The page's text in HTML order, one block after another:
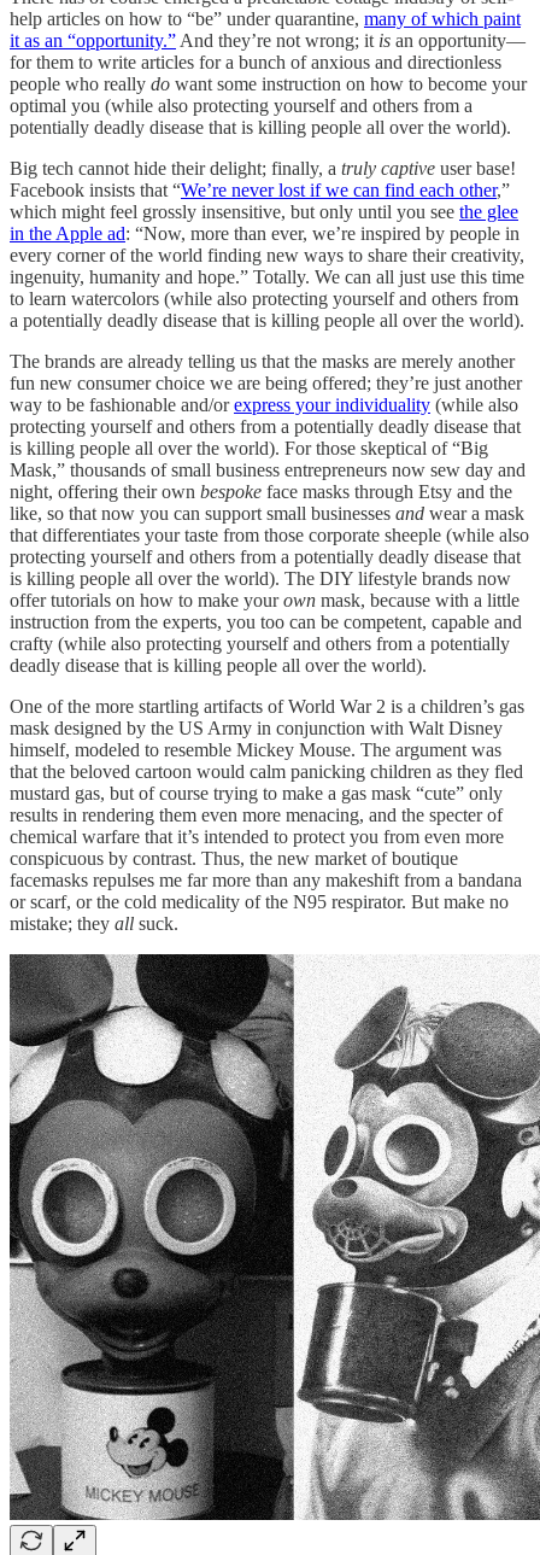
help articles on how to “be” under quarantine, many of which paint
it as an “opportunity.” And they’re not wrong; it is an opportunity—
for them to write articles for a bunch of anxious and directionless
people who really do want some instruction on how to become your
optimal you (while also protecting yourself and others from a
potentially deadly disease that is killing people all over the world).
Big tech cannot hide their delight; finally, a truly captive user base!
Facebook insists that “We’re never lost if we can find each other,”
which might feel grossly insensitive, but only until you see the glee
in the Apple ad: “Now, more than ever, we’re inspired by people in
every corner of the world finding new ways to share their creativity,
ingenuity, humanity and hope.” Totally. We can all just use this time
to learn watercolors (while also protecting yourself and others from
a potentially deadly disease that is killing people all over the world).
The brands are already telling us that the masks are merely another
fun new consumer choice we are being offered; they’re just another
way to be fashionable and/orexpress your individuality (while also
protecting yourself and others from a potentially deadly disease that
is killing people all over the world). For those skeptical of “Big
Mask,” thousands of small business entrepreneurs now sew day and
night, offering their own bespoke face masks through Etsy and the
like, so that now you can support small businesses and wear a mask
that differentiates your taste from those corporate sheeple (while also
protecting yourself and others from a potentially deadly disease that
is killing people all over the world). The DIY lifestyle brands now
offer tutorials on how to make yourown mask, because with a little
instruction from the experts, you too can be competent, capable and
crafty (while also protecting yourself and others from a potentially
deadly disease that is killing people all over the world).
One of the more startling artifacts of World War 2 is a children’s gas
mask designed by the US Army in conjunction with Walt Disney
himself, modeled to resemble Mickey Mouse. The argument was
that the beloved cartoon would calm panicking children as they fled
mustard gas, but of course trying to make a gas mask “cute” only
results in rendering them even more menacing, and the specter of
chemical warfare that it’s intended to protect you from even more
conspicuous by contrast. Thus, the new market of boutique
facemasks repulses me far more than any makeshift from a bandana
or scarf, or the cold medicality of the N95 respirator. But make no
mistake; they all suck.